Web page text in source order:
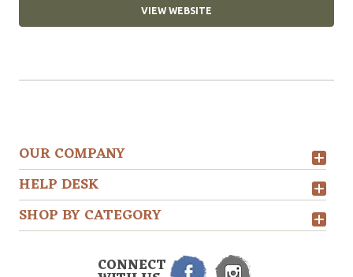
VIEW WEBSITE
OUR COMPANY
HELP DESK
SHOP BY CATEGORY
CONNECT